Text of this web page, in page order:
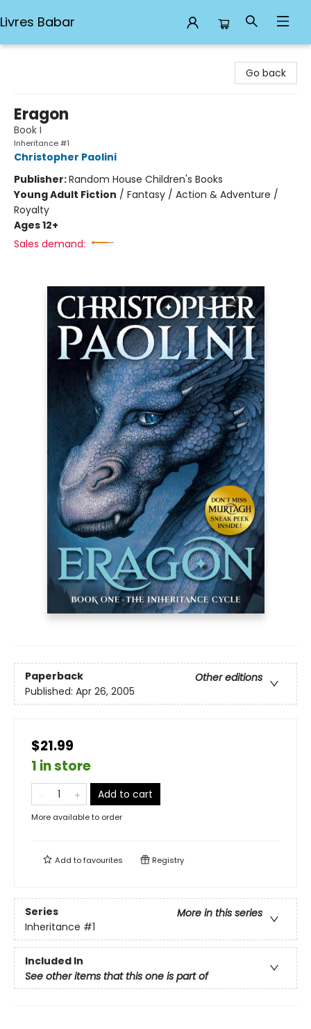
Livres Babar
Go back
Eragon
Book I
Inheritance #1
Christopher Paolini
Publisher:Random House Children's Books
Young Adult Fiction / Fantasy / Action & Adventure /
Royalty
Ages 12+
Sales demand:
Paperback
Other editions
Published: Apr 26, 2005
$21.99
1 in store
Add to cart
More available to order
Add tofavourites Registry
Series
More in this series
Inheritance #1
Included In
See other items that this one is part of